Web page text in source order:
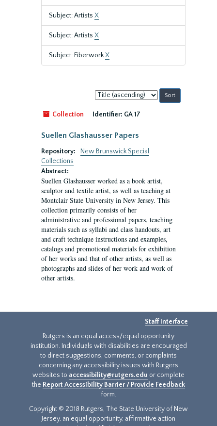
Subject: Artists X
Subject: Artists X
Subject: FiberworkX
Sort
by:
Collection
Identifier: GA 17
Suellen Glashausser Papers
Repository:
New Brunswick Special
Collections
Abstract:
Suellen Glashausser worked as a book artist,
sculptor and textile artist, as well as teaching at
Montclair State University in New Jersey. This
collection primarily consists of her
administrative and professional papers, teaching
materials such as syllabi and class handouts, art
and craft technique instructions and examples,
catalogs and promotional materials for exhibition
of her works and that of other artists, as well as
photographs and slides of her work and work of
other artists.
Staff Interface
Rutgers is an equal access/equal opportunity
institution. Individuals with disabilities are encouraged
to direct suggestions, comments, or complaints
concerning any accessibility issues with Rutgers
websites to accessibility@rutgers.edu or complete
the Report Accessibility Barrier / Provide Feedback
form.
Copyright © 2018 Rutgers, The State University of New
Jersey, an equal opportunity, affirmative action